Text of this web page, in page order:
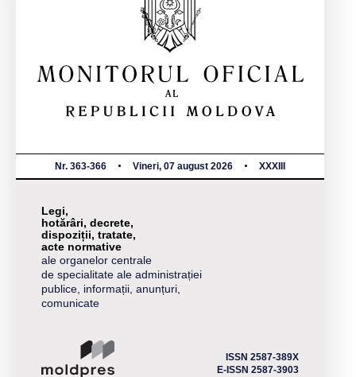
Nr. 363-366 Vineri, 07 august 2026 XXXIII
Legi,
hotărâri, decrete,
dispoziții, tratate,
acte normative
ale organelor centrale
de specialitate ale administrației
publice, informații, anunțuri,
comunicate
ISSN 2587-389X
E-ISSN 2587-3903